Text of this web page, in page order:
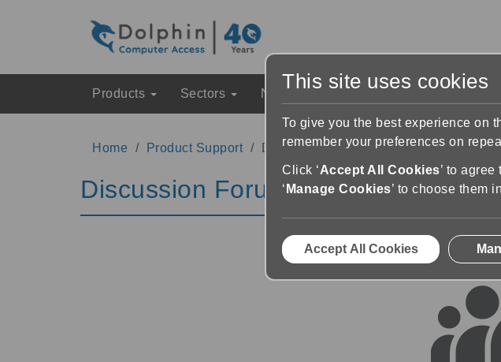
Products Sectors News & Events
Home Product Support Discussion Forums
Discussion Forums
This site uses cookies
To give you the best experience on
remember your preferences on
Click ‘Accept All Cookies’ to
‘ Manage Cookies’ to choose them
Accept All Cookies